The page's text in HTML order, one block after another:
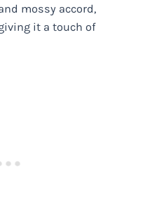
mossy accord,
it a touch of